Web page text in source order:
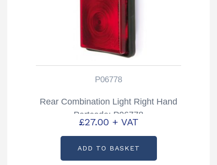
P06778
Rear Combination Light Right Hand
Partcode: P06778
£27.00 + VAT
ADD TO BASKET